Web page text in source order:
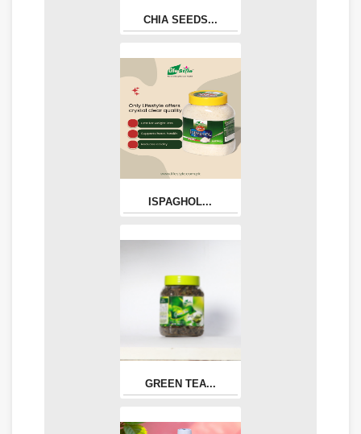
CHIA SEEDS...
ISPAGHOL...
GREEN TEA...